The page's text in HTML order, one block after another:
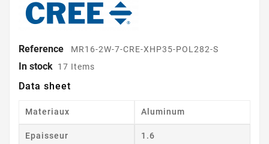
Reference MR16-2W-7-CRE-XHP35-POL282-S
In stock 17 Items
Data sheet
Materiaux Aluminum
Epaisseur 1.6